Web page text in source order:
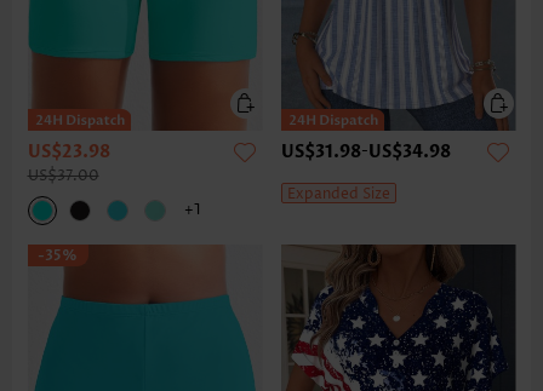
US$23.98
US$37.00
+1
US$31.98-US$34.98
Expanded Size
-35%